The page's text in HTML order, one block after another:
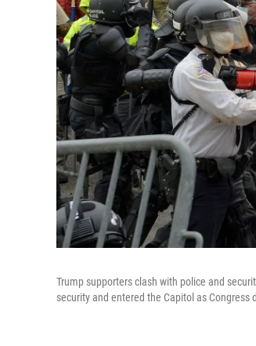
Trump supporters clash with police and
security and entered the Capitol as